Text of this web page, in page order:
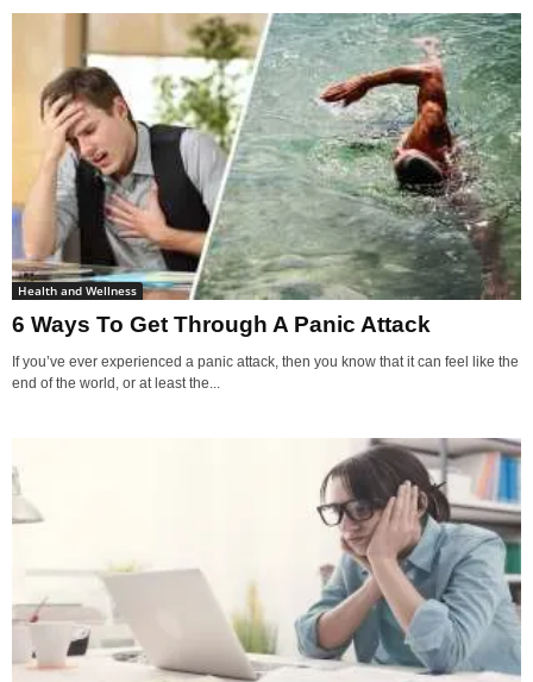
Health and Wellness
6 Ways To Get Through A Panic Attack
If you’ve ever experienced a panic attack, then you know that it can feel like the
end of the world, or at least the...